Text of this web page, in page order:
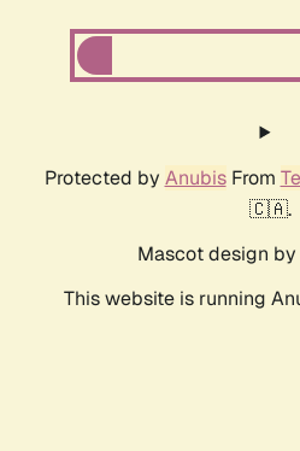
Protected by AnubisFrom
🇨🇦.
Mascot design by
This website is running